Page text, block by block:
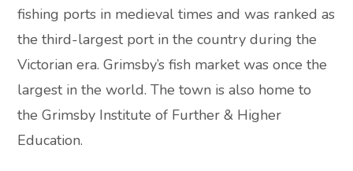
fishing ports in medieval times and was ranked as
the third-largest port in the country during the
Victorian era. Grimsby’s fish market was once the
largest in the world. The town is also home to
the Grimsby Institute of Further & Higher
Education.